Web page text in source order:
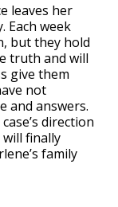
leaves her
Each week
but they hold
truth and will
give them
not
and answers.
direction
finally
family